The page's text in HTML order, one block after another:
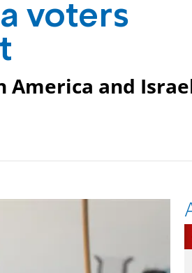
voters
America and